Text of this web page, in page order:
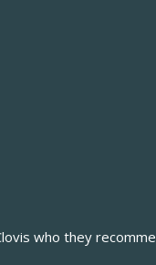
who they